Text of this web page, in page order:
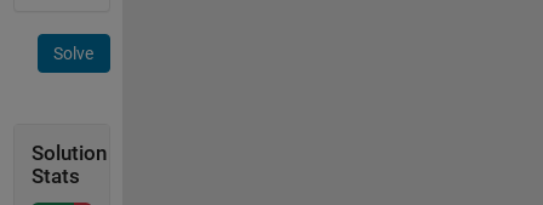
Solve
Solution
Stats